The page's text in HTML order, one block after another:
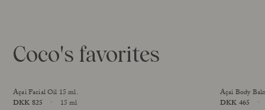
Coco's favorites
Açai Facial Oil 15 ml.
Price
DKK 825
15 ml
Açai Body
Price
DKK 465